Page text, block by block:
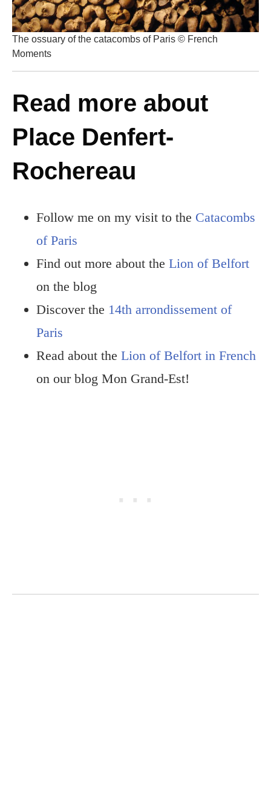
The ossuary of the catacombs of Paris © French
Moments
Read more about
Place Denfert-
Rochereau
Follow me on my visit to the Catacombs
of Paris
Find out more about the Lion of Belfort
on the blog
Discover the 14th arrondissement of
Paris
Read about the Lion of Belfort in French
on our blog Mon Grand-Est!